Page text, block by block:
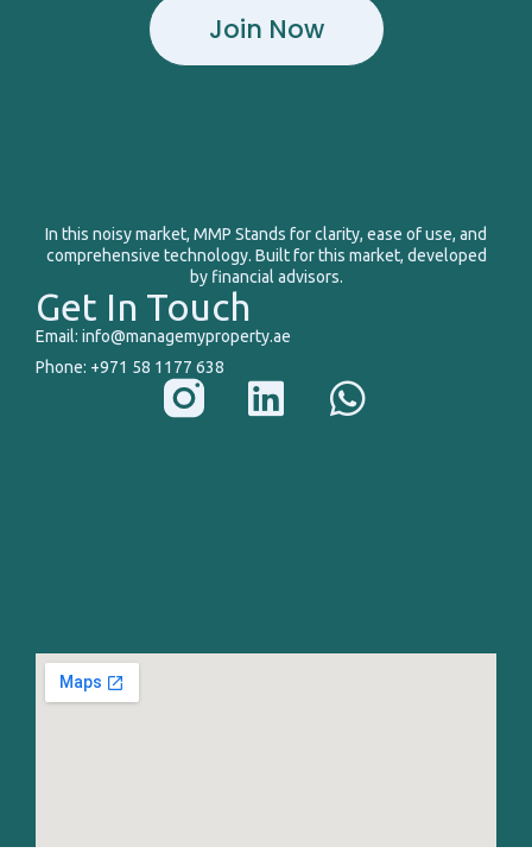
Join Now
In this noisy market, MMP Stands for clarity, ease of use, and
comprehensive technology. Built for this market, developed
by financial advisors.
Get In Touch
Email: info@managemyproperty.ae
Phone: +971 58 1177 638